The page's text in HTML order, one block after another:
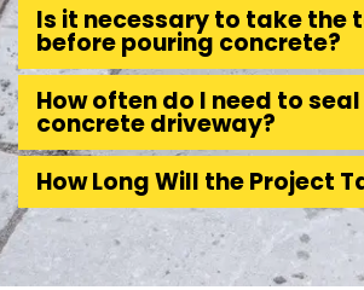
Is it necessary to take the
before pouring concrete?
How often do I need to
concrete driveway?
How Long Will the Project